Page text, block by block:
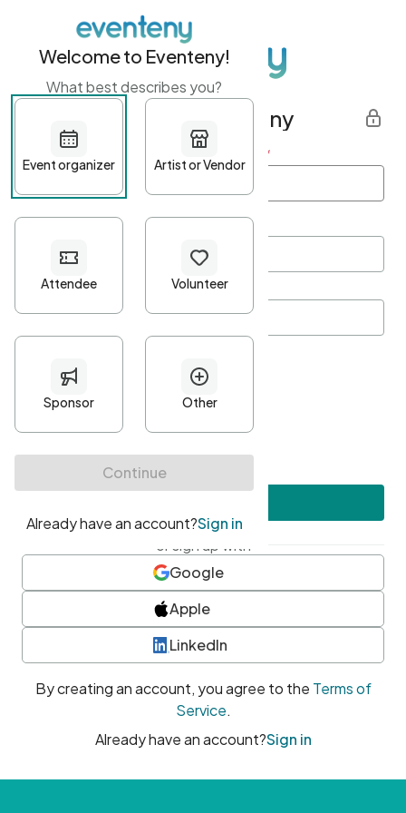
Get started with Eventeny
First name Last name *
Password*
Minimum 10 characters
At least one uppercase character
• At least one number
• At least one special character
or sign up with
Google
Apple
LinkedIn
By creating an account, you agree to the Terms of
Service.
Already have an account?Sign in
Welcome to Eventeny!
What best describes you?